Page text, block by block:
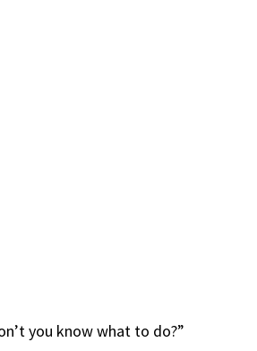
you know what to do?”